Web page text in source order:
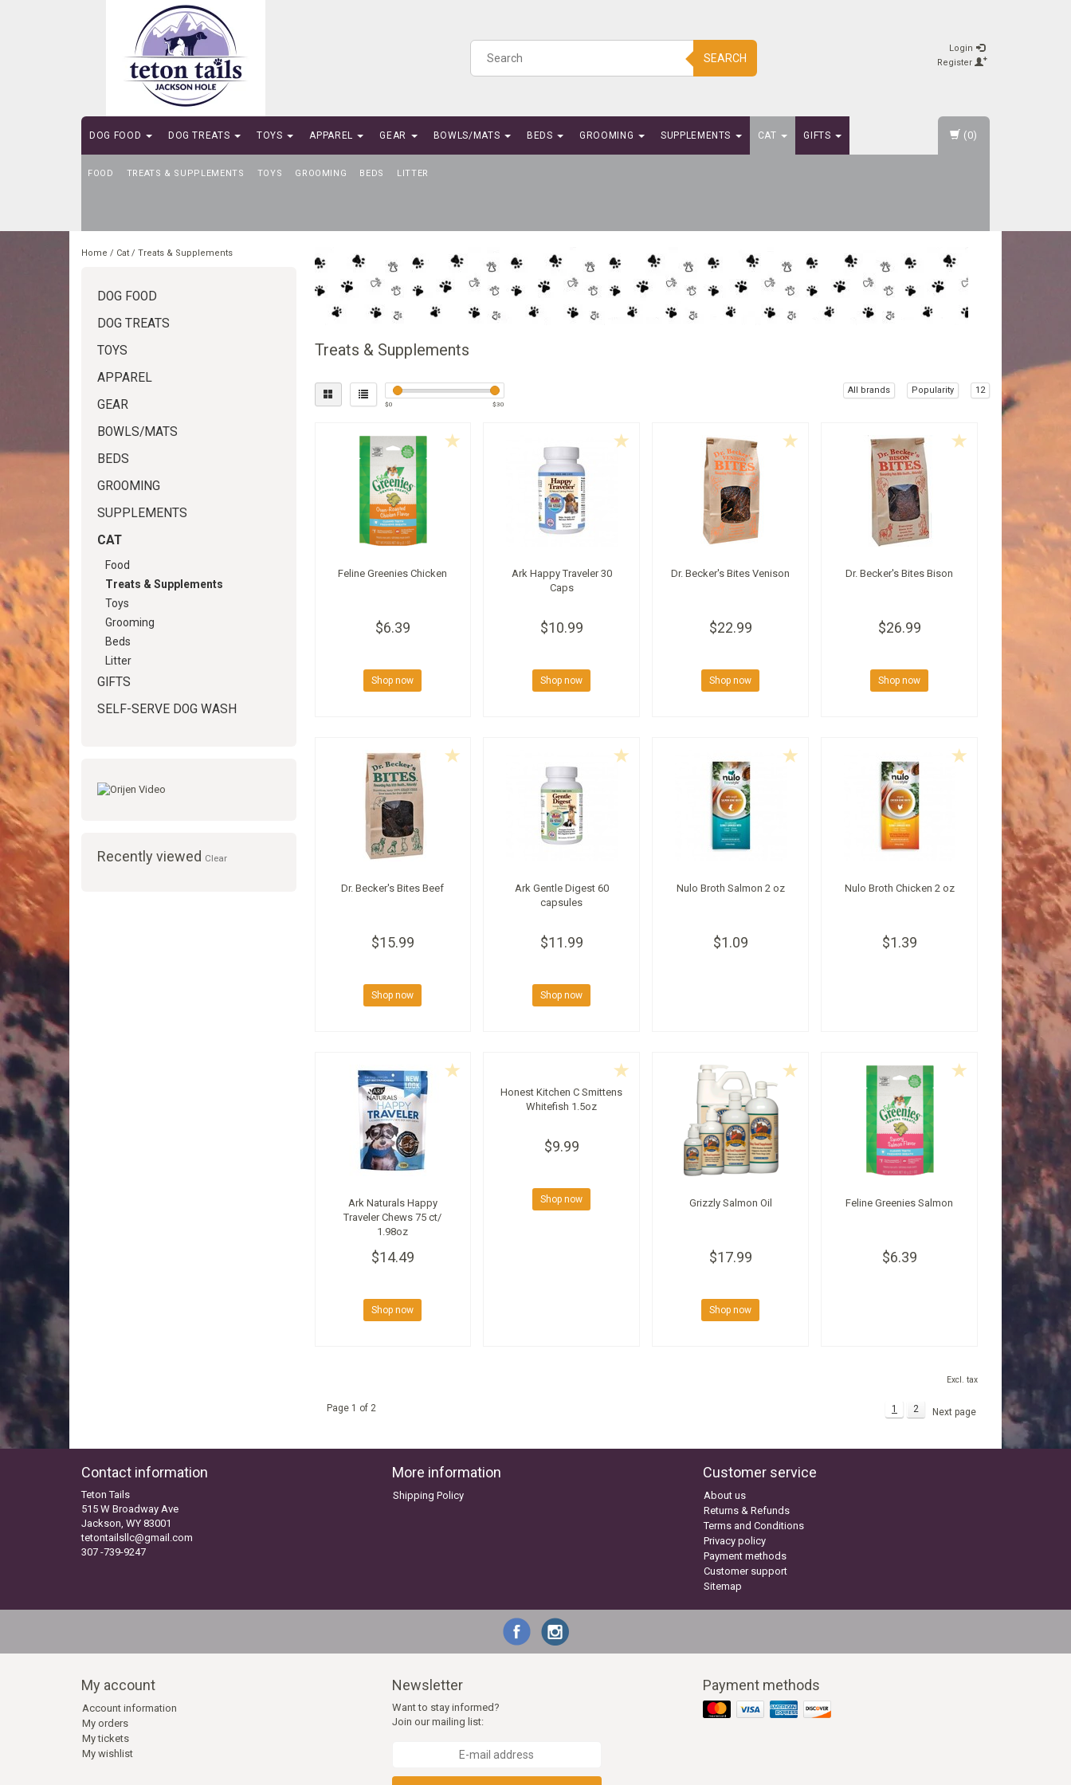
SEARCH
Login
Register
DOG FOOD DOG TREATS TOYS APPAREL GEAR BOWLS/MATS BEDS GROOMING SUPPLEMENTS CAT
FOOD TREATS & SUPPLEMENTS TOYS GROOMING BEDS LITTER
GIFTS
SELF-SERVE DOG WASH
(0)
Home / Cat / Treats & Supplements
DOG FOOD
DOG TREATS
TOYS
APPAREL
GEAR
BOWLS/MATS
BEDS
GROOMING
SUPPLEMENTS
CAT
Food
Treats & Supplements
Toys
Grooming
Beds
Litter
GIFTS
SELF-SERVE DOG WASH
Recently viewed Clear
Treats & Supplements
$0 $30
All brands Popularity 12
Feline Greenies Chicken
$6.39
Shop now
Ark Happy Traveler 30
Caps
$10.99
Shop now
Dr. Becker's Bites Venison
$22.99
Shop now
Dr. Becker's Bites Bison
$26.99
Shop now
Dr. Becker's Bites Beef
$15.99
Shop now
Ark Gentle Digest 60
capsules
$11.99
Shop now
Nulo Broth Salmon 2 oz
$1.09
Nulo Broth Chicken 2 oz
$1.39
Ark Naturals Happy
Traveler Chews 75 ct/
1.98oz
$14.49
Shop now
Honest Kitchen C Smittens
Whitefish 1.5oz
$9.99
Shop now Grizzly Salmon Oil
$17.99
Shop now
Feline Greenies Salmon
$6.39
Excl. tax
Page 1 of 2 1 2 Next page
Contact information
Teton Tails
515 W Broadway Ave
Jackson, WY 83001
tetontailsllc@gmail.com
307 -739-9247
More information
Shipping Policy
Customer service
About us
Returns & Refunds
Terms and Conditions
Privacy policy
Payment methods
Customer support
Sitemap
My account
Account information
My orders
My tickets
My wishlist
Newsletter
Want to stay informed?
Join our mailing list:
Payment methods